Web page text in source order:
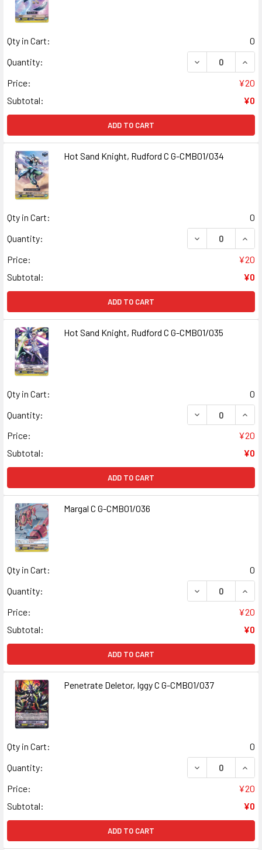
Qty in Cart:
0
Quantity:
DECREASE
Price:
¥20
Subtotal:
¥0
ADD TO CART
Hot Sand Knight, Rudford C G-CMB01/034
Qty in Cart:
0
Quantity:
DECREASE
Price:
¥20
Subtotal:
¥0
ADD TO CART
Hot Sand Knight, Rudford C G-CMB01/035
Qty in Cart:
0
Quantity:
DECREASE
Price:
¥20
Subtotal:
¥0
ADD TO CART
Margal C G-CMB01/036
Qty in Cart:
0
Quantity:
DECREASE
Price:
¥20
Subtotal:
¥0
ADD TO CART
Penetrate Deletor, Iggy C G-CMB01/037
Qty in Cart:
0
Quantity:
DECREASE
Price:
¥20
Subtotal:
¥0
ADD TO CART